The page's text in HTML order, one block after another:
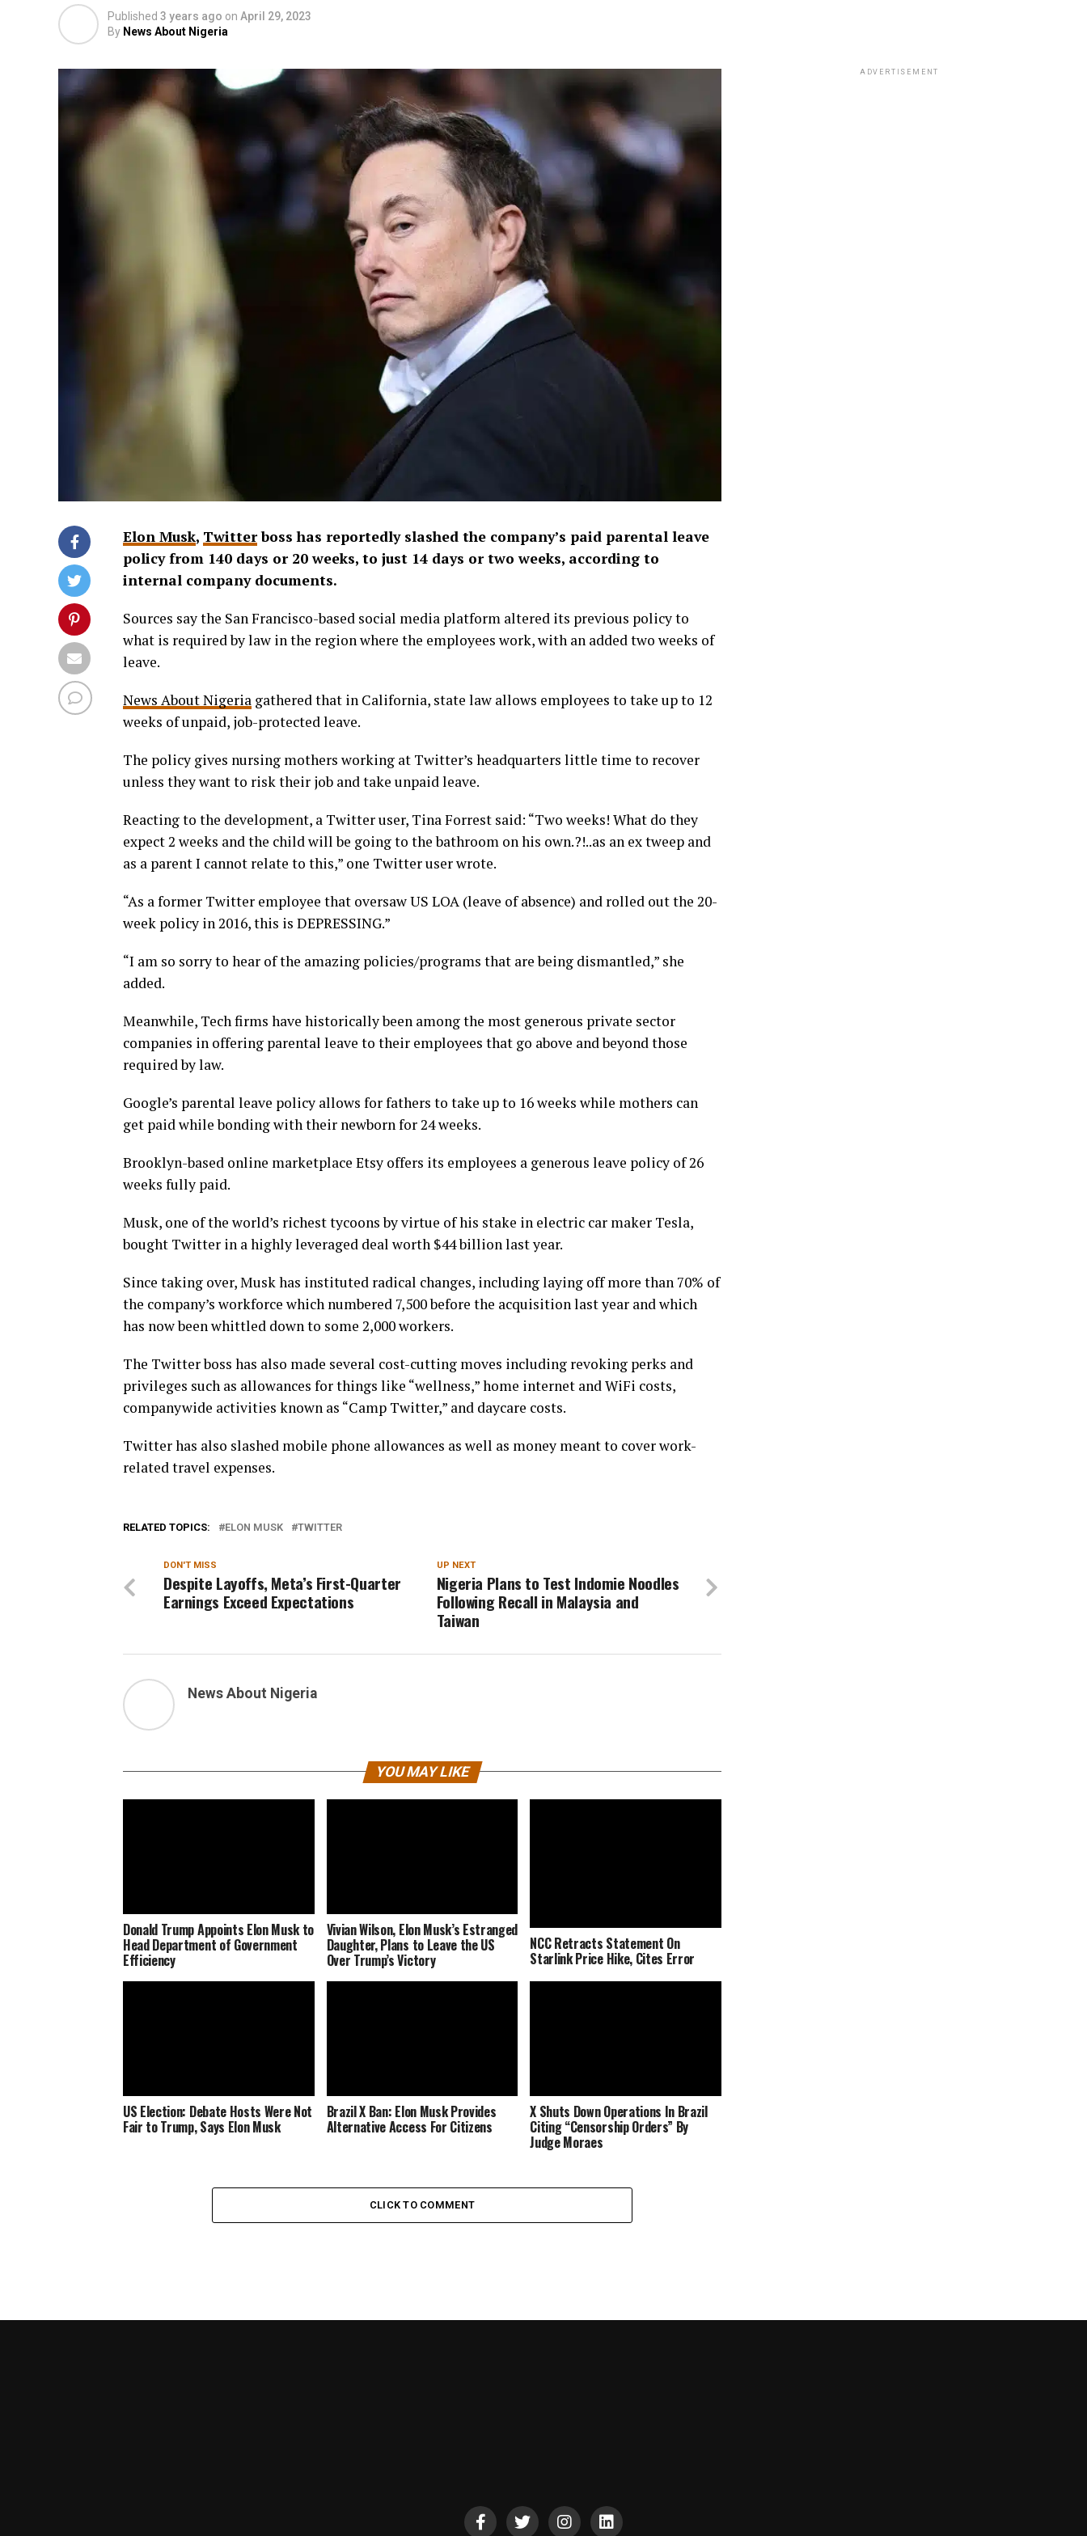
Published 3 years ago on April 29, 2023
By News About Nigeria
Elon Musk, Twitterboss has reportedly slashed the company’s paid parental leave
policy from 140 days or 20 weeks, to just 14 days or two weeks, according to
internal company documents.
Sources say the San Francisco-based social media platform altered its previous policy to
what is required by law in the region where the employees work, with an added two weeks of
leave.
News About Nigeria gathered that in California, state law allows employees to take up to 12
weeks of unpaid, job-protected leave.
The policy gives nursing mothers working at Twitter’s headquarters little time to recover
unless they want to risk their job and take unpaid leave.
Reacting to the development, a Twitter user, Tina Forrest said: “Two weeks! What do they
expect 2 weeks and the child will be going to the bathroom on his own.?!..as an ex tweep and
as a parent I cannot relate to this,” one Twitter user wrote.
“As a former Twitter employee that oversaw US LOA (leave of absence) and rolled out the 20-
week policy in 2016, this is DEPRESSING.”
“I am so sorry to hear of the amazing policies/programs that are being dismantled,” she
added.
Meanwhile, Tech firms have historically been among the most generous private sector
companies in offering parental leave to their employees that go above and beyond those
required by law.
Google’s parental leave policy allows for fathers to take up to 16 weeks while mothers can
get paid while bonding with their newborn for 24 weeks.
Brooklyn-based online marketplace Etsy offers its employees a generous leave policy of 26
weeks fully paid.
Musk, one of the world’s richest tycoons by virtue of his stake in electric car maker Tesla,
bought Twitter in a highly leveraged deal worth $44 billion last year.
Since taking over, Musk has instituted radical changes, including laying off more than 70% of
the company’s workforce which numbered 7,500 before the acquisition last year and which
has now been whittled down to some 2,000 workers.
The Twitter boss has also made several cost-cutting moves including revoking perks and
privileges such as allowances for things like “wellness,” home internet and WiFi costs,
companywide activities known as “Camp Twitter,” and daycare costs.
Twitter has also slashed mobile phone allowances as well as money meant to cover work-
related travel expenses.
RELATED TOPICS: ELON MUSK TWITTER
UP NEXT
Nigeria Plans to Test Indomie Noodles
Following Recall in Malaysia and
Taiwan
DON'T MISS
Despite Layoffs, Meta’s First-Quarter
Earnings Exceed Expectations
News About Nigeria
YOU MAY LIKE
Donald Trump Appoints Elon Musk to
Head Department of Government
Efficiency
Vivian Wilson, Elon Musk’s Estranged
Daughter, Plans to Leave the US
Over Trump’s Victory
NCC Retracts Statement On
Starlink Price Hike, Cites Error
US Election: Debate Hosts Were Not
Fair to Trump, Says Elon Musk
Brazil X Ban: Elon Musk Provides
Alternative Access For Citizens
X Shuts Down Operations In Brazil
Citing “Censorship Orders” By
Judge Moraes
CLICK TO COMMENT
ADVERTISEMENT